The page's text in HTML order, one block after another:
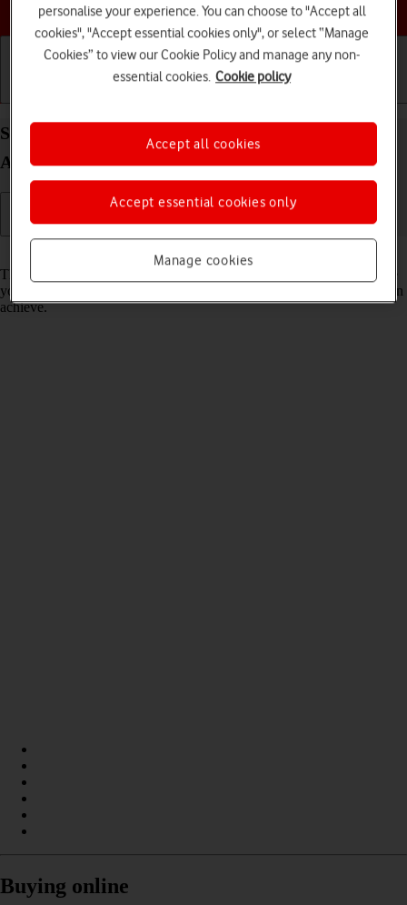
Choose a help topic
Select network mode on your Xiaomi Redmi 9AT
Android 10.0
There may be different network modes available depending on where
you are. The network mode influences the data speeds your phone can
achieve.
Buying online
personalise your experience. You can choose to "Accept all
cookies", "Accept essential cookies only", or select “Manage
Cookies” to view our Cookie Policy and manage any non-
essential cookies. Cookie policy
Manage cookies
Accept essential cookies only
Accept all cookies